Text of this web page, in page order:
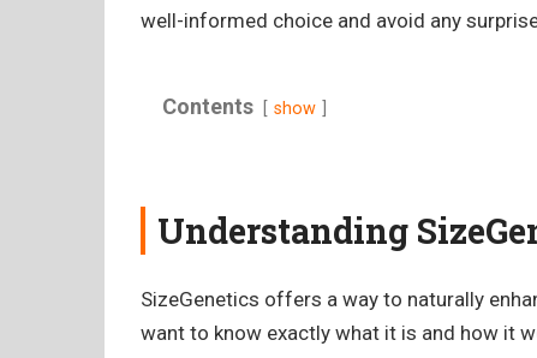
well-informed choice and avoid any
Contents show
Understanding
SizeGenetics offers a way to naturally
want to know exactly what it is and how it